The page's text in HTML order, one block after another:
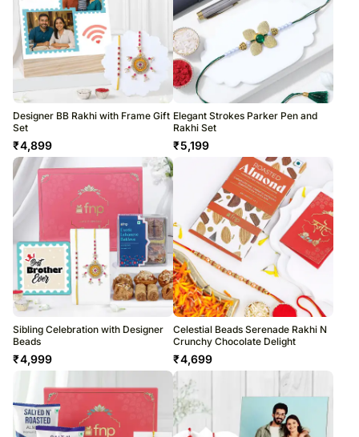
Designer BB Rakhi with Frame Gift
Set
₹4,899
Elegant Strokes Parker Pen and
Rakhi Set
₹5,199
Sibling Celebration with Designer
Beads
₹4,999
Celestial Beads Serenade Rakhi N
Crunchy Chocolate Delight
₹4,699